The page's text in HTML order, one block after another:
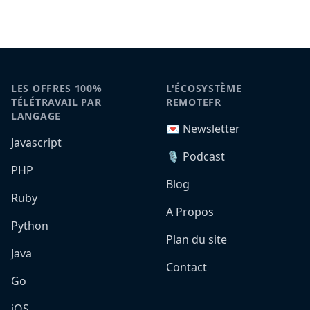
LES OFFRES 100%
TÉLÉTRAVAIL PAR
LANGAGE
Javascript
PHP
Ruby
Python
Java
Go
L'ÉCOSYSTÈME
REMOTEFR
💌 Newsletter
🎙️ Podcast
Blog
A Propos
Plan du site
Contact